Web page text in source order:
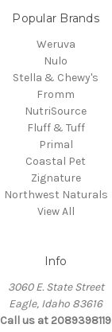
Popular Brands
Weruva
Nulo
Stella & Chewy's
Fromm
NutriSource
Fluff & Tuff
Primal
Coastal Pet
Zignature
Northwest Naturals
View All
Info
3060 E. State Street
Eagle, Idaho 83616
Call us at 2089398119